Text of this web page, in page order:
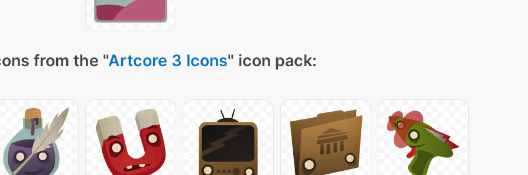
from the "Artcore 3 Icons" icon pack: